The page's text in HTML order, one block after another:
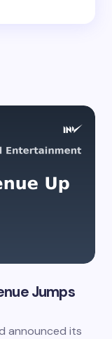
Jumps
announced its